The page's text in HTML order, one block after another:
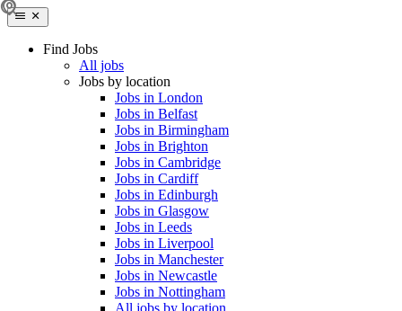
Find Jobs
All jobs
Jobs by location
Jobs in London
Jobs in Belfast
Jobs in Birmingham
Jobs in Brighton
Jobs in Cambridge
Jobs in Cardiff
Jobs in Edinburgh
Jobs in Glasgow
Jobs in Leeds
Jobs in Liverpool
Jobs in Manchester
Jobs in Newcastle
Jobs in Nottingham
All jobs by location